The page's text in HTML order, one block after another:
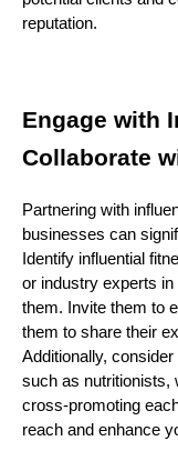
reputation.
Engage with
Collaborate
Partnering with
businesses can
Identify influential
or industry experts
them. Invite them to
them to share their
Additionally,
such as nutritionists,
cross-promoting
reach and enhance